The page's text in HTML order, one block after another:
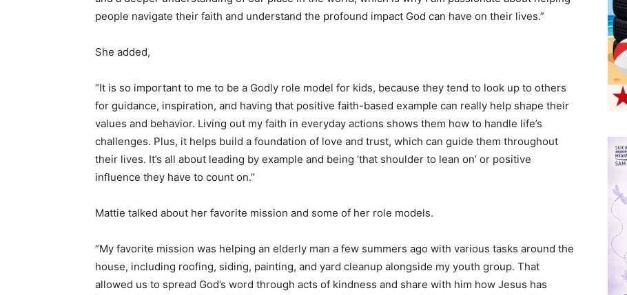
people navigate their faith and understand the profound impact God can have on their lives.”
She added,
“It is so important to me to be a Godly role model for kids, because they tend to look up to others
for guidance, inspiration, and having that positive faith-based example can really help shape their
values and behavior. Living out my faith in everyday actions shows them how to handle life’s
challenges. Plus, it helps build a foundation of love and trust, which can guide them throughout
their lives. It’s all about leading by example and being ‘that shoulder to lean on’ or positive
influence they have to count on.”
Mattie talked about her favorite mission and some of her role models.
“My favorite mission was helping an elderly man a few summers ago with various tasks around the
house, including roofing, siding, painting, and yard cleanup alongside my youth group. That
allowed us to spread God’s word through acts of kindness and share with him how Jesus has